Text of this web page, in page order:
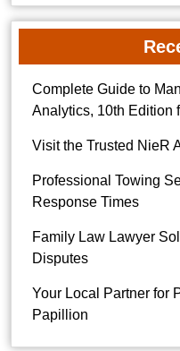
Complete Guide to
Analytics, 10th Edition
Visit the Trusted NieR
Professional Towing
Response Times
Family Law Lawyer
Disputes
Your Local Partner for
Papillion